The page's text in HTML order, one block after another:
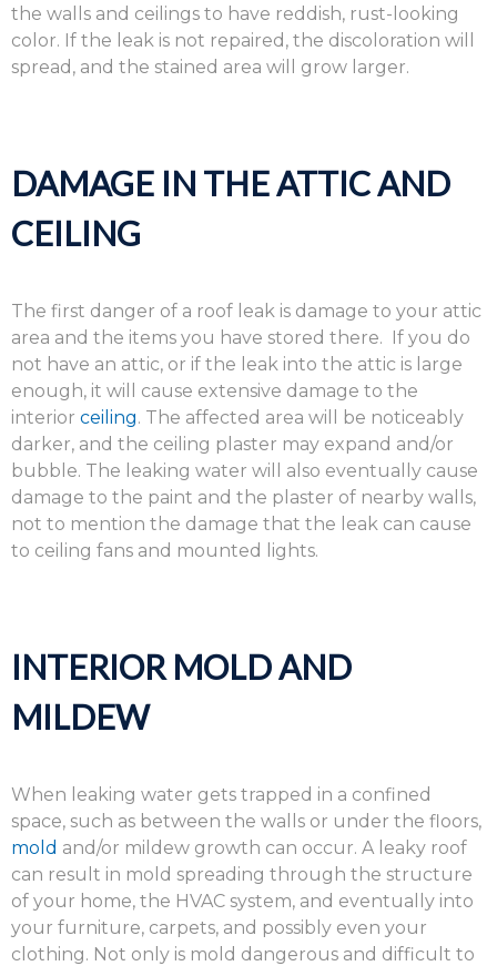
the walls and ceilings to have reddish, rust-looking
color. If the leak is not repaired, the discoloration will
spread, and the stained area will grow larger.
DAMAGE IN THE ATTIC AND
CEILING
The first danger of a roof leak is damage to your attic
area and the items you have stored there. If you do
not have an attic, or if the leak into the attic is large
enough, it will cause extensive damage to the
interior ceiling. The affected area will be noticeably
darker, and the ceiling plaster may expand and/or
bubble. The leaking water will also eventually cause
damage to the paint and the plaster of nearby walls,
not to mention the damage that the leak can cause
to ceiling fans and mounted lights.
INTERIOR MOLD AND
MILDEW
When leaking water gets trapped in a confined
space, such as between the walls or under the floors,
mold and/or mildew growth can occur. A leaky roof
can result in mold spreading through the structure
of your home, the HVAC system, and eventually into
your furniture, carpets, and possibly even your
clothing. Not only is mold dangerous and difficult to